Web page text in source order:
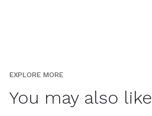
EXPLORE MORE
You may also like